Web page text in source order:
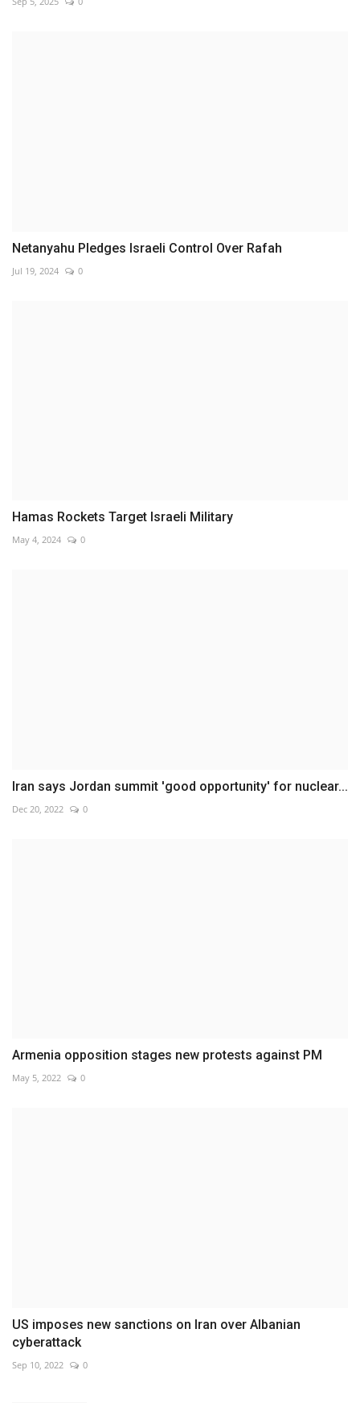
Netanyahu Pledges Israeli Control Over Rafah
Jul 19, 2024 0
Hamas Rockets Target Israeli Military
May 4, 2024 0
Iran says Jordan summit 'good opportunity' for nuclear...
Dec 20, 2022 0
Armenia opposition stages new protests against PM
May 5, 2022 0
US imposes new sanctions on Iran over Albanian
cyberattack
Sep 10, 2022 0